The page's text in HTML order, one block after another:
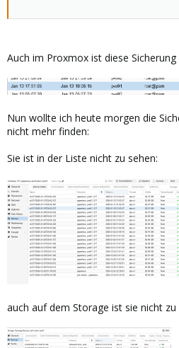
Auch im Proxmox ist diese
Nun wollte ich heute morgen die
nicht mehr finden:
Sie ist in der Liste nicht zu sehen:
auch auf dem Storage ist sie nicht zu